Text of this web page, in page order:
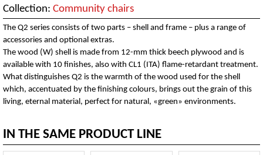
Collection: Community chairs
The Q2 series consists of two parts – shell and frame – plus a range of
accessories and optional extras.
The wood (W) shell is made from 12-mm thick beech plywood and is
available with 10 finishes, also with CL1 (ITA) flame-retardant treatment.
What distinguishes Q2 is the warmth of the wood used for the shell
which, accentuated by the finishing colours, brings out the grain of this
living, eternal material, perfect for natural, «green» environments.
IN THE SAME PRODUCT LINE